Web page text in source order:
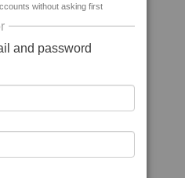
without asking first
and password